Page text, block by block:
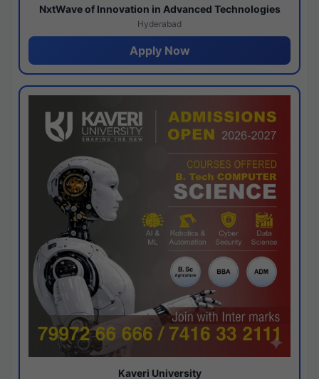
NxtWave of Innovation in Advanced Technologies
Hyderabad
Apply Now
Kaveri University